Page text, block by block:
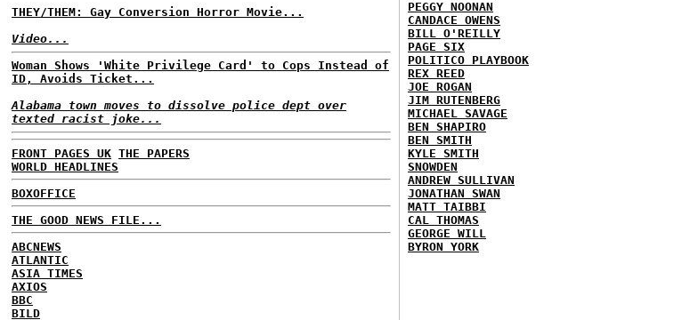
THEY/THEM: Gay Conversion Horror Movie...
Video...
Woman Shows 'White Privilege Card' to Cops Instead of
ID, Avoids Ticket...
Alabama town moves to dissolve police dept over
texted racist joke...
FRONT PAGES UK THE PAPERS
WORLD HEADLINES
BOXOFFICE
THE GOOD NEWS FILE...
ABCNEWS
ATLANTIC
ASIA TIMES
AXIOS
BBC
BILD
PEGGY NOONAN
CANDACE OWENS
BILL O'REILLY
PAGE SIX
POLITICO PLAYBOOK
REX REED
JOE ROGAN
JIM RUTENBERG
MICHAEL SAVAGE
BEN SHAPIRO
BEN SMITH
KYLE SMITH
SNOWDEN
ANDREW SULLIVAN
JONATHAN SWAN
MATT TAIBBI
CAL THOMAS
GEORGE WILL
BYRON YORK